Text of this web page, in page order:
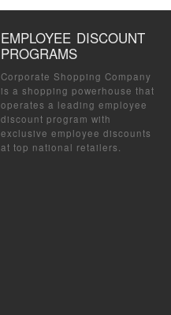
EMPLOYEE DISCOUNT
PROGRAMS
Corporate Shopping Company
is a shopping powerhouse that
operates a leading employee
discount program with
exclusive employee discounts
at top national retailers.